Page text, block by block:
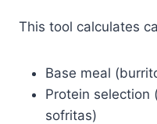
This tool calculates
Base meal
Protein selection
sofritas)